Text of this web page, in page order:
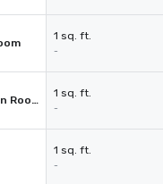
1 sq. ft.
-
The College Common Room
1 sq. ft.
-
1 sq. ft.
-